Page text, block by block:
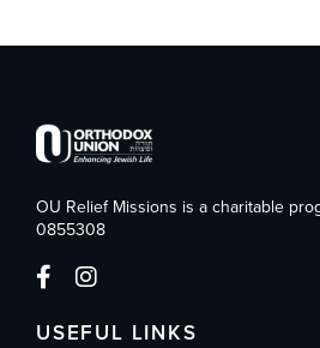
OU Relief Missions is a charitable
0855308
USEFUL LINKS